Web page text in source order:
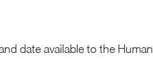
date available to the Human